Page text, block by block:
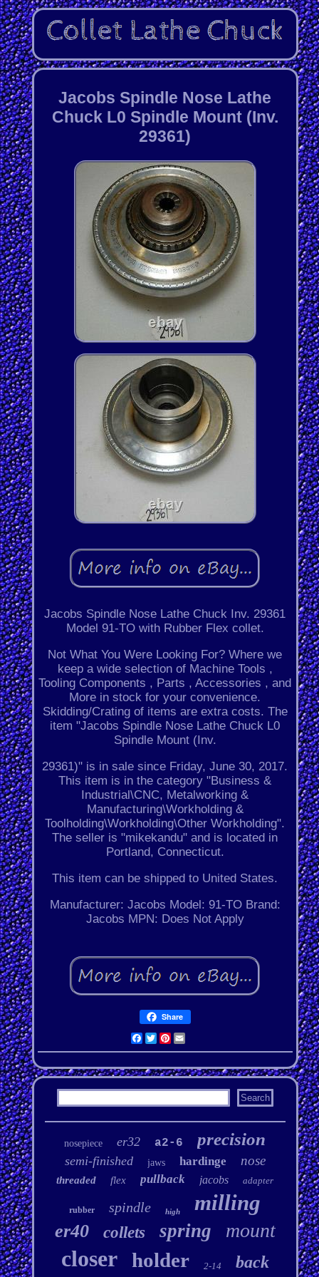
Jacobs Spindle Nose Lathe
Chuck L0 Spindle Mount (Inv.
29361)
Jacobs Spindle Nose Lathe Chuck Inv. 29361
Model 91-TO with Rubber Flex collet.
Not What You Were Looking For? Where we
keep a wide selection of Machine Tools ,
Tooling Components , Parts , Accessories , and
More in stock for your convenience.
Skidding/Crating of items are extra costs. The
item "Jacobs Spindle Nose Lathe Chuck L0
Spindle Mount (Inv.
29361)" is in sale since Friday, June 30, 2017.
This item is in the category "Business &
Industrial\CNC, Metalworking &
Manufacturing\Workholding &
Toolholding\Workholding\Other Workholding".
The seller is "mikekandu" and is located in
Portland, Connecticut.
This item can be shipped to United States.
Manufacturer: Jacobs Model: 91-TO Brand:
Jacobs MPN: Does Not Apply
Share
Facebook
Twitter
Pinterest
Email
nosepiece er32 a2-6 precision
semi-finished jaws hardinge nose
threaded flex pullback jacobs adapter
rubber spindle high milling
er40 collets spring mount
closer holder 2-14 back